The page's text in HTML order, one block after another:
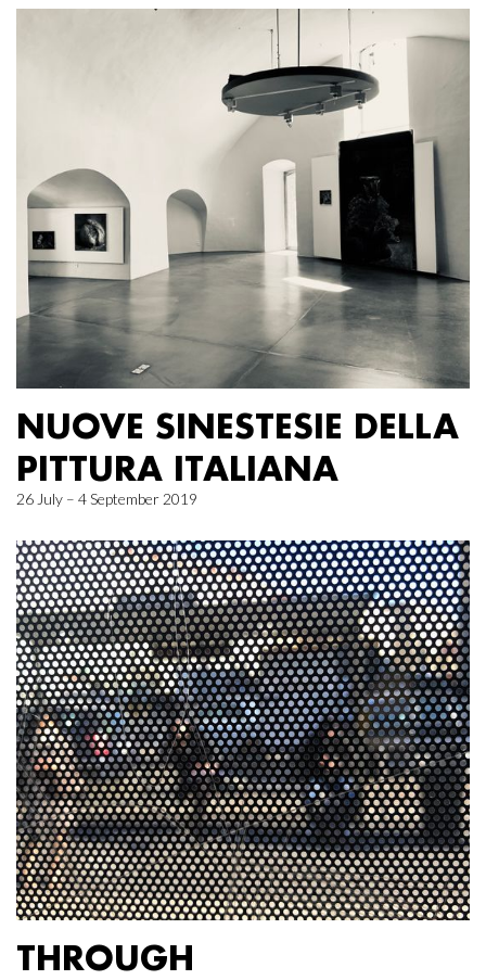
NUOVE SINESTESIE DELLA
PITTURA ITALIANA
26 July – 4 September 2019
THROUGH